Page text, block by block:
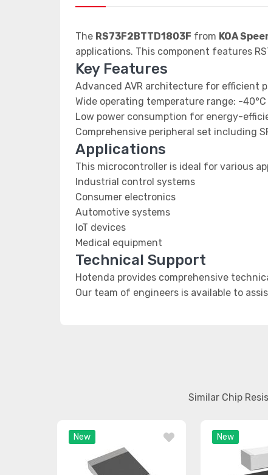
The RS73F2BTTD1803F from KOA
applications. This component features
Key Features
Advanced AVR architecture for efficient
Wide operating temperature range: -40°C
Low power consumption for energy-
Comprehensive peripheral set including
Applications
This microcontroller is ideal for various
Industrial control systems
Consumer electronics
Automotive systems
IoT devices
Medical equipment
Technical Support
Hotenda provides comprehensive
Our team of engineers is available to
Similar Chip
New New